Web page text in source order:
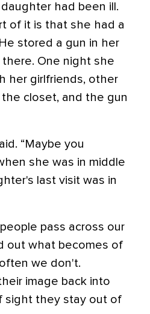
had been ill.
of it is that she had a
stored a gun in her
One night she
her girlfriends, other
closet, and the gun
“Maybe you
she was in middle
last visit was in
pass across our
out what becomes of
we don't.
image back into
sight they stay out of